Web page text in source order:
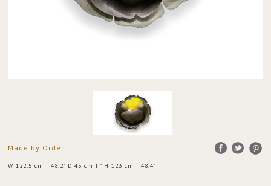
Made by Order
W 122.5 cm | 48.2" D 45 cm | " H 123 cm | 48.4"